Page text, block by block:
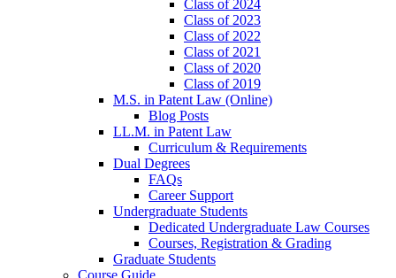
Class of 2024
Class of 2023
Class of 2022
Class of 2021
Class of 2020
Class of 2019
M.S. in Patent Law (Online)
Blog Posts
LL.M. in Patent Law
Curriculum & Requirements
Dual Degrees
FAQs
Career Support
Undergraduate Students
Dedicated Undergraduate Law Courses
Courses, Registration & Grading
Graduate Students